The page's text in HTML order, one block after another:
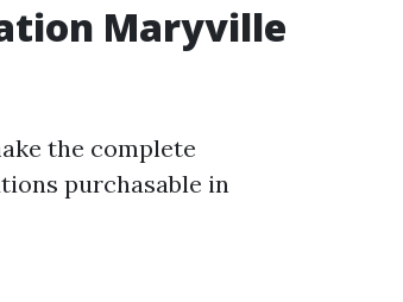
Maryville
the complete
purchasable in